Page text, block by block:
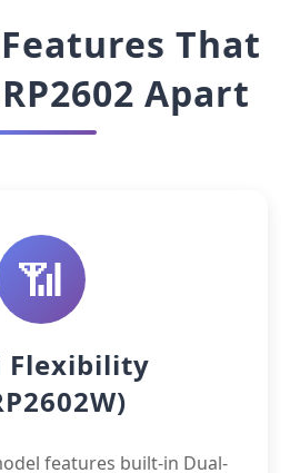
That
Apart
📶
Flexibility
features built-in Dual-